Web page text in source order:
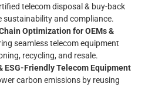
telecom disposal & buy-back
sustainability and compliance.
Optimization for OEMs &
seamless telecom equipment
recycling, and resale.
ESG-Friendly Telecom Equipment
carbon emissions by reusing